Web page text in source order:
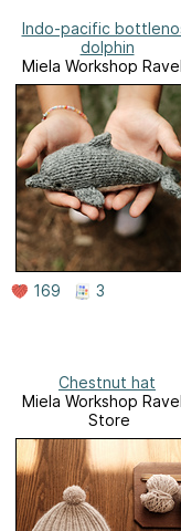
Indo-pacific
dolphin
Miela Workshop
Store
169 3
Chestnut hat
Miela Workshop
Store